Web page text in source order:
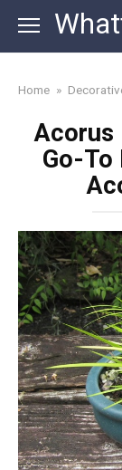
content
Home »
Acorus
Go-To